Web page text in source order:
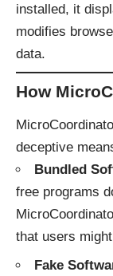
installed, it
modifies
data.
How
deceptive
Bundled
free programs
that users
Fake